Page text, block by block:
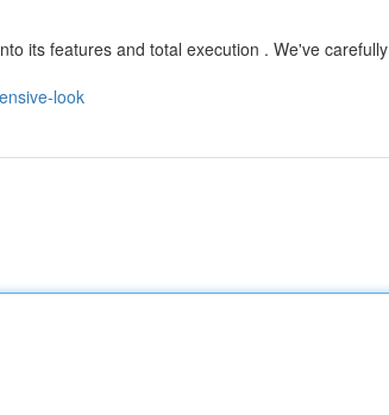
its features and total execution . We've carefully
look